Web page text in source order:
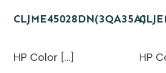
CLJME45028DN(3QA35A)
HP Color […] HP